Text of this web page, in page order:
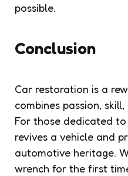
possible.
Conclusion
Car restoration is a
combines passion,
For those dedicated
revives a vehicle and
automotive heritage.
wrench for the first